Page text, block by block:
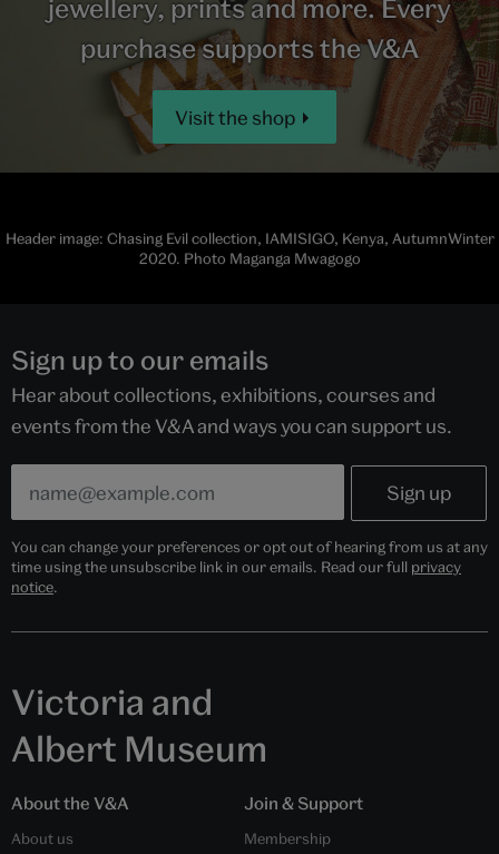
jewellery, prints and more. Every
purchase supports the V&A
Visit the shop
Header image: Chasing Evil collection, IAMISIGO, Kenya, AutumnWinter
2020. Photo Maganga Mwagogo
Sign up to our emails
Hear about collections, exhibitions, courses and
events from the V&A and ways you can support us.
You can change your preferences or opt out of hearing from us at any
time using the unsubscribe link in our emails. Read our full privacy
notice.
Victoria and
Albert Museum
About the V&A
About us
Join & Support
Membership